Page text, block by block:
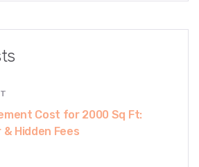
Cost for 2000 Sq Ft:
Hidden Fees